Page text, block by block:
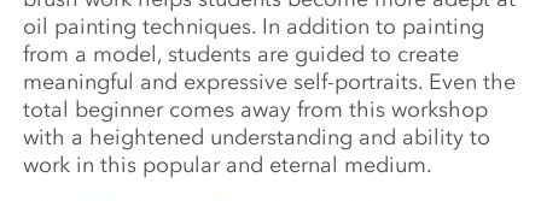
oil painting techniques. In addition to painting
from a model, students are guided to create
meaningful and expressive self-portraits. Even the
total beginner comes away from this workshop
with a heightened understanding and ability to
work in this popular and eternal medium.